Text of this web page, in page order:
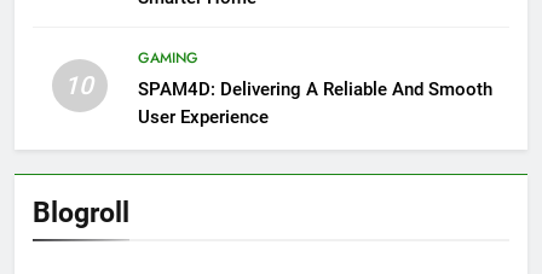
10
GAMING
SPAM4D: Delivering A Reliable And Smooth
User Experience
Blogroll